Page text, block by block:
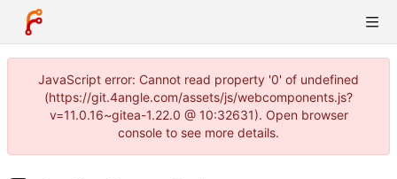
JavaScript error: Cannot read property '0' of undefined
(https://git.4angle.com/assets/js/webcomponents.js?
v=11.0.16~gitea-1.22.0 @ 10:32631). Open browser
console to see more details.